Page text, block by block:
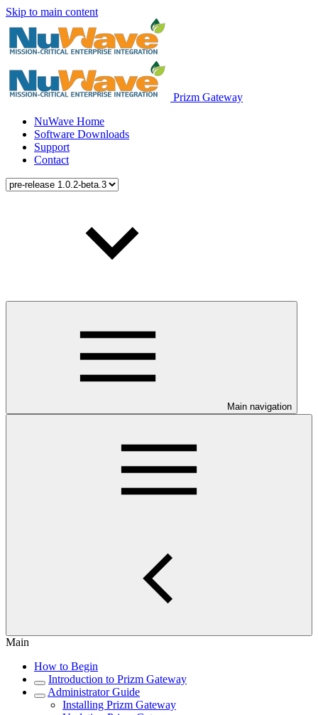
Skip to main content
Prizm Gateway
NuWave Home
Software Downloads
Support
Contact
Main navigation
Main
How to Begin
Introduction to Prizm Gateway
Administrator Guide
Installing Prizm Gateway